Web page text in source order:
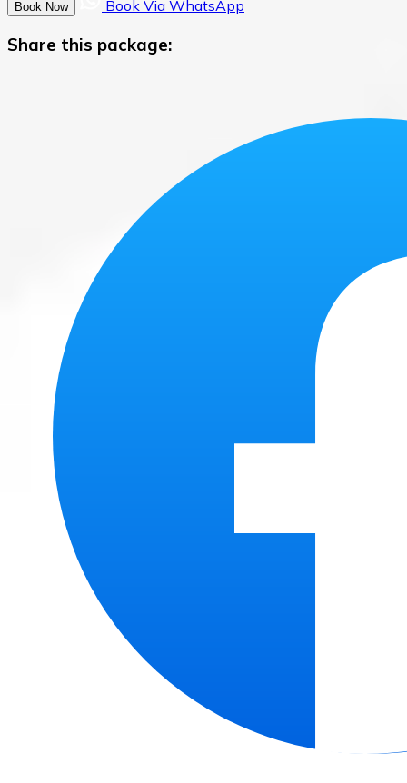
Book Now Book Via WhatsApp
Share this package: